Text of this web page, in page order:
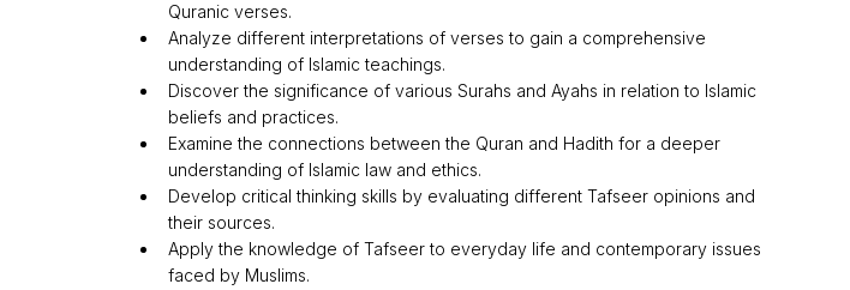
Quranic verses.
Analyze different interpretations of verses to gain a comprehensive
understanding of Islamic teachings.
Discover the significance of various Surahs and Ayahs in relation to Islamic
beliefs and practices.
Examine the connections between the Quran and Hadith for a deeper
understanding of Islamic law and ethics.
Develop critical thinking skills by evaluating different Tafseer opinions and
their sources.
Apply the knowledge of Tafseer to everyday life and contemporary issues
faced by Muslims.